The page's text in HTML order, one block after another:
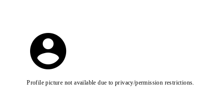
Profile picture not available due to privacy/permission restrictions.